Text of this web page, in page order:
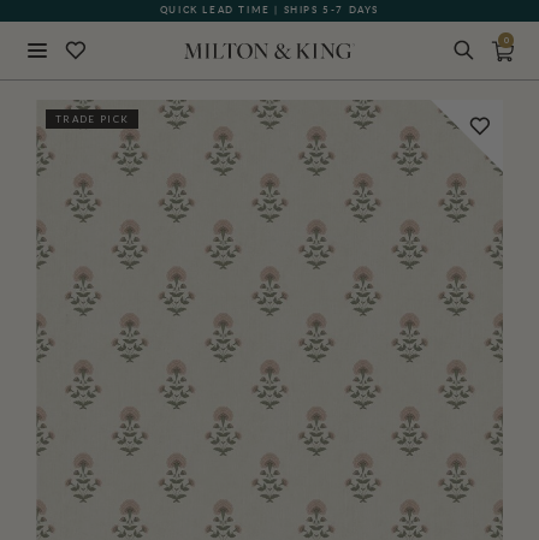
QUICK LEAD TIME | SHIPS 5-7 DAYS
GIFT CARDS NOW AVAILABLE
0
TRADE PICK BACK